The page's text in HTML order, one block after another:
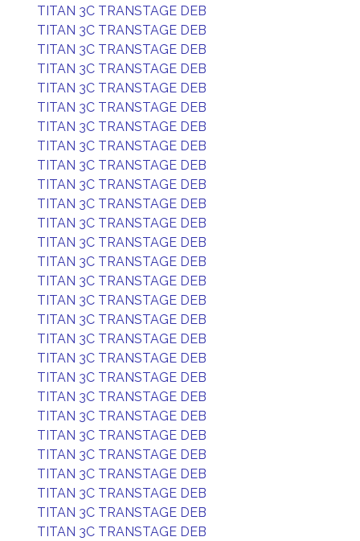
TITAN 3C TRANSTAGE DEB
TITAN 3C TRANSTAGE DEB
TITAN 3C TRANSTAGE DEB
TITAN 3C TRANSTAGE DEB
TITAN 3C TRANSTAGE DEB
TITAN 3C TRANSTAGE DEB
TITAN 3C TRANSTAGE DEB
TITAN 3C TRANSTAGE DEB
TITAN 3C TRANSTAGE DEB
TITAN 3C TRANSTAGE DEB
TITAN 3C TRANSTAGE DEB
TITAN 3C TRANSTAGE DEB
TITAN 3C TRANSTAGE DEB
TITAN 3C TRANSTAGE DEB
TITAN 3C TRANSTAGE DEB
TITAN 3C TRANSTAGE DEB
TITAN 3C TRANSTAGE DEB
TITAN 3C TRANSTAGE DEB
TITAN 3C TRANSTAGE DEB
TITAN 3C TRANSTAGE DEB
TITAN 3C TRANSTAGE DEB
TITAN 3C TRANSTAGE DEB
TITAN 3C TRANSTAGE DEB
TITAN 3C TRANSTAGE DEB
TITAN 3C TRANSTAGE DEB
TITAN 3C TRANSTAGE DEB
TITAN 3C TRANSTAGE DEB
TITAN 3C TRANSTAGE DEB